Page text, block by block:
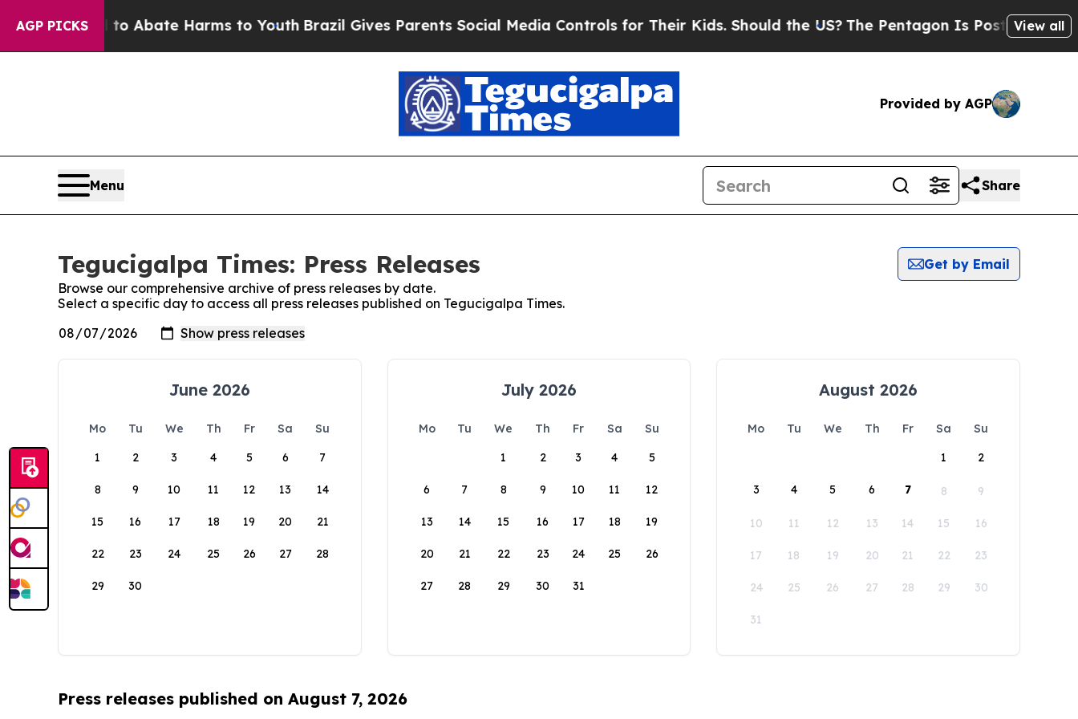
AGP PICKS
Fund to Abate Harms to YouthBrazil Gives Parents Social Media Controls for Their Kids. Should the US? The Pentagon Is Posting Cryptic
View all
Provided by AGP
Menu Share
Tegucigalpa Times: Press Releases
Get by Email
Browse our comprehensive archive of press releases by date.
Select a specific day to access all press releases published on Tegucigalpa Times.
June 2026
Mo Tu We Th Fr Sa
Su
1
2 3 4 5 6 7
8 9 10 11 12 13 14
15 16 17 18 19 20 21
22 23 24 25 26 27 28
29 30
July 2026
Mo Tu We Th Fr Sa
Su
1
2 3 4 5
6 7 8 9 10 11 12
13 14 15 16 17 18 19
20 21 22 23 24 25 26
27 28 29 30 31
August 2026
Mo Tu We Th Fr Sa
Su
1
2
3 4 5 6 7 8 9
10 11 12 13 14 15 16
17 18 19 20 21 22 23
24 25 26 27 28 29 30
31
Press releases published on August 7, 2026